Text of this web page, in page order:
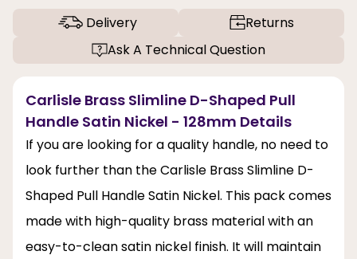
Delivery
Returns
Ask A Technical Question
Carlisle Brass Slimline D-Shaped Pull
Handle Satin Nickel - 128mm Details
If you are looking for a quality handle, no need to
look further than the Carlisle Brass Slimline D-
Shaped Pull Handle Satin Nickel. This pack comes
made with high-quality brass material with an
easy-to-clean satin nickel finish. It will maintain